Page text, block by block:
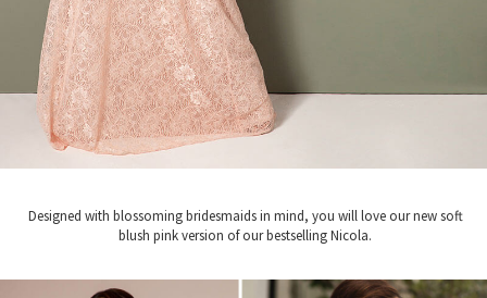
Designed with blossoming bridesmaids in mind, you will love our new soft
blush pink version of our bestselling Nicola.